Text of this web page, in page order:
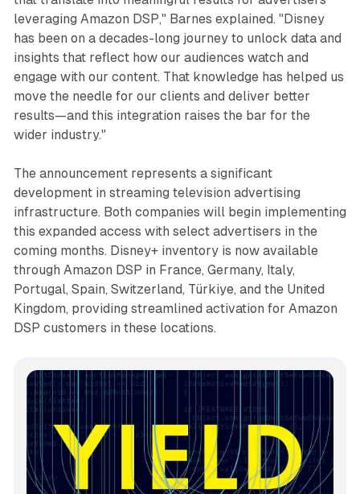
leveraging Amazon DSP," Barnes explained. "Disney
has been on a decades-long journey to unlock data and
insights that reflect how our audiences watch and
engage with our content. That knowledge has helped us
move the needle for our clients and deliver better
results—and this integration raises the bar for the
wider industry."
The announcement represents a significant
development in streaming television advertising
infrastructure. Both companies will begin implementing
this expanded access with select advertisers in the
coming months. Disney+ inventory is now available
through Amazon DSP in France, Germany, Italy,
Portugal, Spain, Switzerland, Türkiye, and the United
Kingdom, providing streamlined activation for Amazon
DSP customers in these locations.